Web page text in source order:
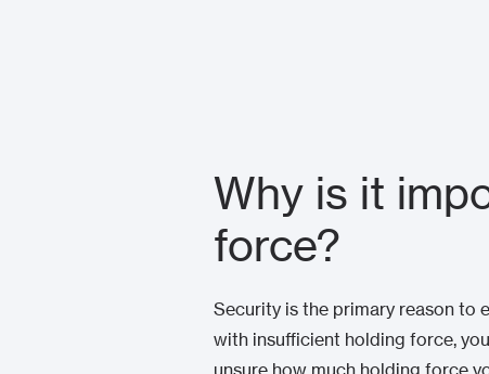
Why is it
force?
Security is the primary reason to
with insufficient holding force,
unsure how much holding force